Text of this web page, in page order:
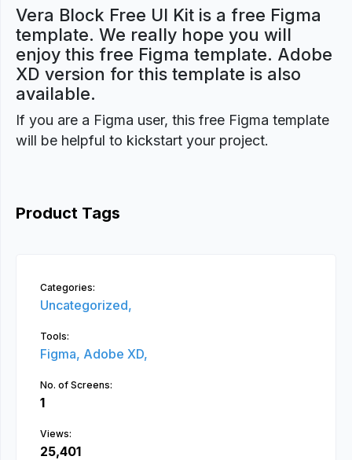
Vera Block Free UI Kit is a free Figma
template. We really hope you will
enjoy this free Figma template. Adobe
XD version for this template is also
available.
If you are a Figma user, this free Figma template
will be helpful to kickstart your project.
Product Tags
Categories:
Uncategorized,
Tools:
Figma, Adobe XD,
No. of Screens:
1
Views:
25,401